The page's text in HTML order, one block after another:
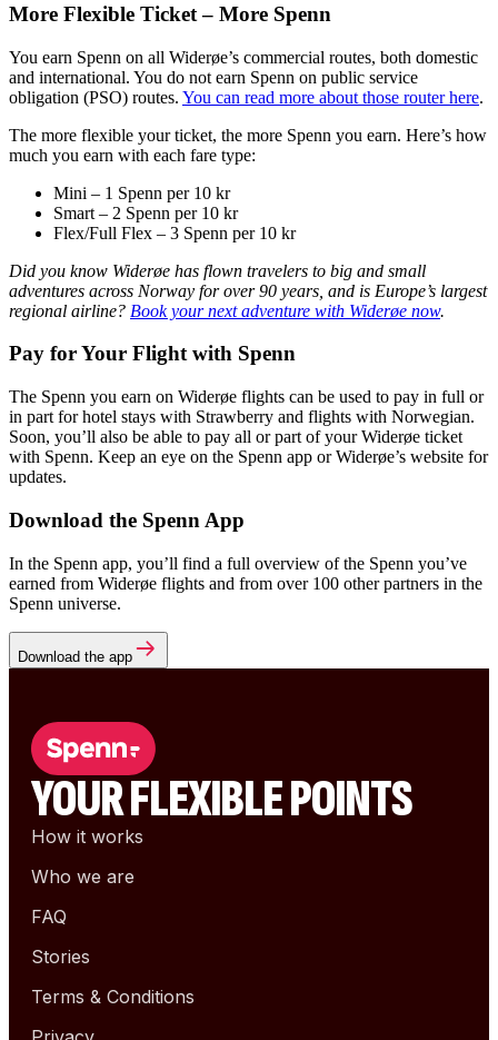
More Flexible Ticket – More Spenn
You earn Spenn on all Widerøe’s commercial routes, both domestic
and international. You do not earn Spenn on public service
obligation (PSO) routes. You can read more about those router here.
The more flexible your ticket, the more Spenn you earn. Here’s how
much you earn with each fare type:
Mini – 1 Spenn per 10 kr
Smart – 2 Spenn per 10 kr
Flex/Full Flex – 3 Spenn per 10 kr
Did you know Widerøe has flown travelers to big and small
adventures across Norway for over 90 years, and is Europe’s largest
regional airline? Book your next adventure with Widerøe now.
Pay for Your Flight with Spenn
The Spenn you earn on Widerøe flights can be used to pay in full or
in part for hotel stays with Strawberry and flights with Norwegian.
Soon, you’ll also be able to pay all or part of your Widerøe ticket
with Spenn. Keep an eye on the Spenn app or Widerøe’s website for
updates.
Download the Spenn App
In the Spenn app, you’ll find a full overview of the Spenn you’ve
earned from Widerøe flights and from over 100 other partners in the
Spenn universe.
Download the app
YOUR FLEXIBLE POINTS
How it works
Who we are
FAQ
Stories
Terms & Conditions